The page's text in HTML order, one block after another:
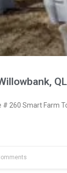
260 Smart Farm